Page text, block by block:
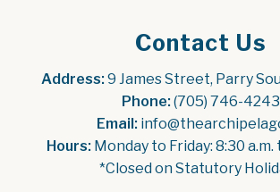
Contact Us
Address: 9 James Street, Parry
Phone: (705) 746-4243
Email:
Hours: Monday to Friday: 8:30 a.m.
*Closed on Statutory